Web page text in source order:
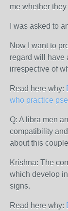
me whether
I was asked to
Now I want to
regard will have
irrespective of
Read here why:
who practice
Q: A libra men
compatibility
about this
Krishna: The
which develop
signs.
Read here why: